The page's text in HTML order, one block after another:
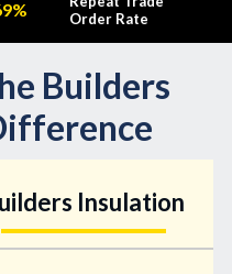
Order Rate
Builders
Insulation